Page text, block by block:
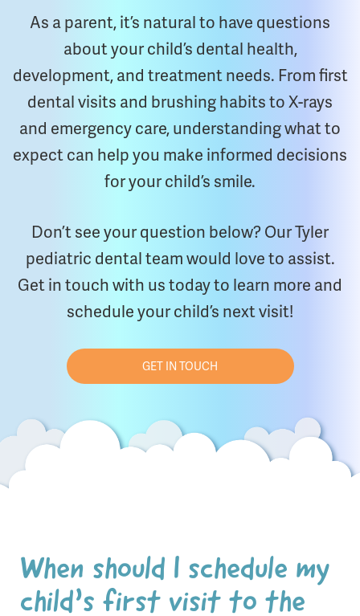
As a parent, it’s natural to have questions
about your child’s dental health,
development, and treatment needs. From first
dental visits and brushing habits to X-rays
and emergency care, understanding what to
expect can help you make informed decisions
for your child’s smile.
Don’t see your question below? Our Tyler
pediatric dental team would love to assist.
Get in touch with us today to learn more and
schedule your child’s next visit!
GET IN TOUCH
When should I schedule my
child’s first visit to the